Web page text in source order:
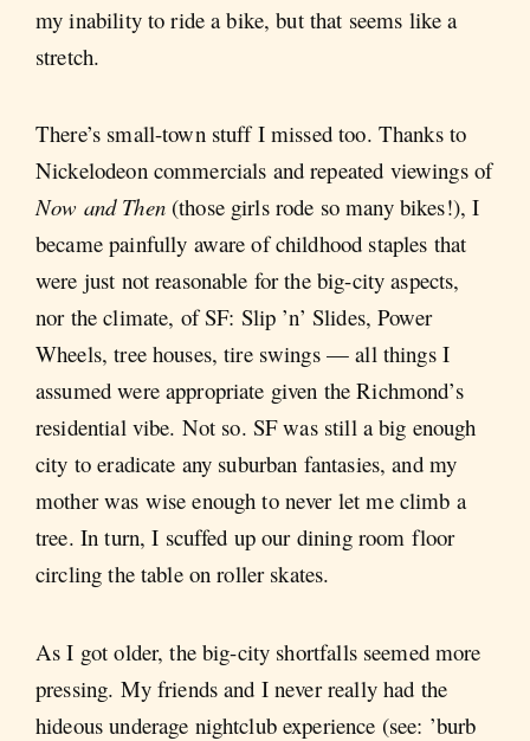
my inability to ride a bike, but that seems like a
stretch.
There’s small-town stuff I missed too. Thanks to
Nickelodeon commercials and repeated viewings of
Now and Then (those girls rode so many bikes!), I
became painfully aware of childhood staples that
were just not reasonable for the big-city aspects,
nor the climate, of SF: Slip ’n’ Slides, Power
Wheels, tree houses, tire swings — all things I
assumed were appropriate given the Richmond’s
residential vibe. Not so. SF was still a big enough
city to eradicate any suburban fantasies, and my
mother was wise enough to never let me climb a
tree. In turn, I scuffed up our dining room floor
circling the table on roller skates.
As I got older, the big-city shortfalls seemed more
pressing. My friends and I never really had the
hideous underage nightclub experience (see: ’burb